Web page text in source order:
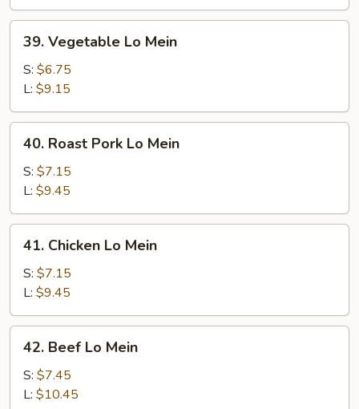
Vegetable
Lo
Mein
39. Vegetable Lo Mein
S: $6.75
L: $9.15
Roast
Pork
Mein
40. Roast Pork Lo Mein
S: $7.15
L: $9.45
Chicken
Lo
Mein
41. Chicken Lo Mein
S: $7.15
L: $9.45
Beef
Lo
Mein
42. Beef Lo Mein
S: $7.45
L: $10.45